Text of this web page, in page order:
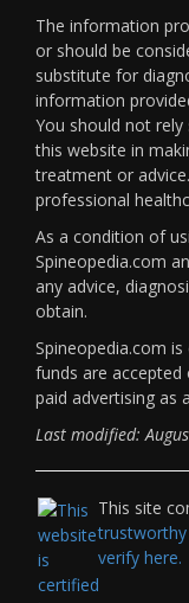
The information
or should be
substitute for
information
You should not
this website in
treatment or
professional
As a condition of
Spineopedia.com
any advice,
obtain.
Spineopedia.com
funds are accepted
paid advertising as
Last modified:
This site
verify here.